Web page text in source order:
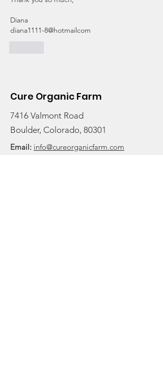
Diana
diana1111-8@hotmailcom
Cure Organic Farm
7416 Valmont Road
Boulder, Colorado, 80301
Email: info@cureorganicfarm.com